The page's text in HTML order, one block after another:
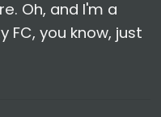
Oh, and I'm a
you know, just